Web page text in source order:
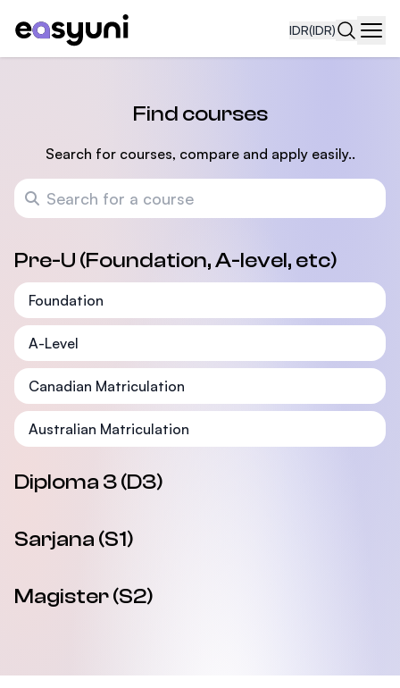
IDR(IDR)
Find courses
Search for courses, compare and apply easily..
Search for a course
Pre-U (Foundation, A-level, etc)
Foundation
A-Level
Canadian Matriculation
Australian Matriculation
Diploma 3 (D3)
Sarjana (S1)
Magister (S2)